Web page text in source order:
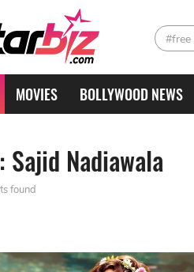
#free
MOVIES BOLLYWOOD NEWS
Sajid Nadiawala
found